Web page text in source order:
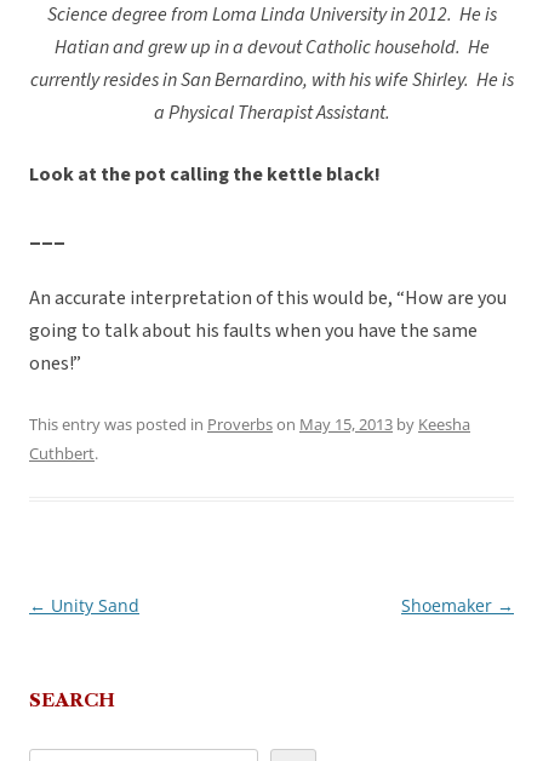
Science degree from Loma Linda University in 2012. He is
Hatian and grew up in a devout Catholic household. He
currently resides in San Bernardino, with his wife Shirley. He is
a Physical Therapist Assistant.
Look at the pot calling the kettle black!
___
An accurate interpretation of this would be, “How are you
going to talk about his faults when you have the same
ones!”
This entry was posted in Proverbson May 15, 2013 by Keesha
Cuthbert.
Post
← Unity Sand Shoemaker →
SEARCH